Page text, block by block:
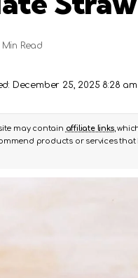
December 25, 2025 8:28 am
Min Read
may contain affiliate links,
products or services